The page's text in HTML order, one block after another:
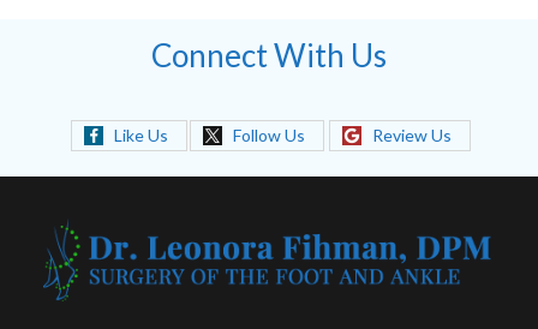
Connect With Us
Like Us Follow Us Review Us